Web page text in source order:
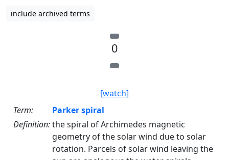
include archived terms
0
[watch]
Term:
Parker spiral
Definition:the spiral of Archimedes magnetic
geometry of the solar wind due to solar
rotation. Parcels of solar wind leaving the